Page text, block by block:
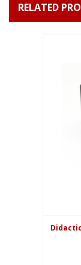
RELATED